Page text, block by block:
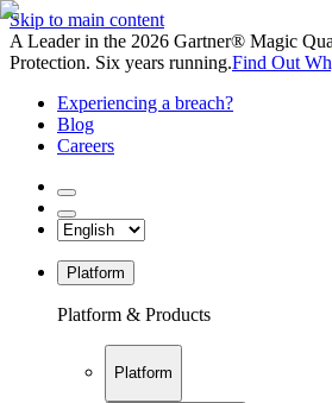
Skip to main content
A Leader in the 2026 Gartner® Magic
Protection. Six years running.Find Out
Experiencing a breach?
Blog
Careers
Platform
Platform & Products
Platform